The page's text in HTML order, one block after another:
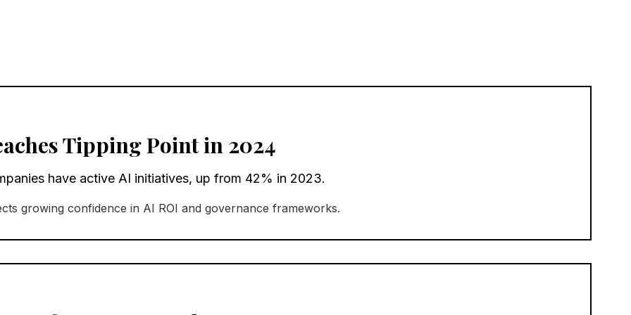
Tipping Point in 2024
have active AI initiatives, up from 42% in 2023.
growing confidence in AI ROI and governance frameworks.